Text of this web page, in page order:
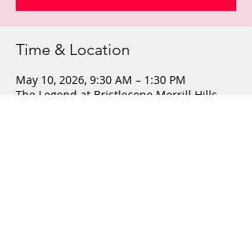
Time & Location
May 10, 2026, 9:30 AM – 1:30 PM
The Legend at Bristlecone Merrill Hills,